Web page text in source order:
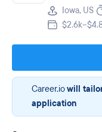
Iowa, US
Career.iowill
application